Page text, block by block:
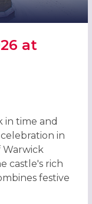
at
WARWICK CASTLE
in time and
in
castle's rich
festive